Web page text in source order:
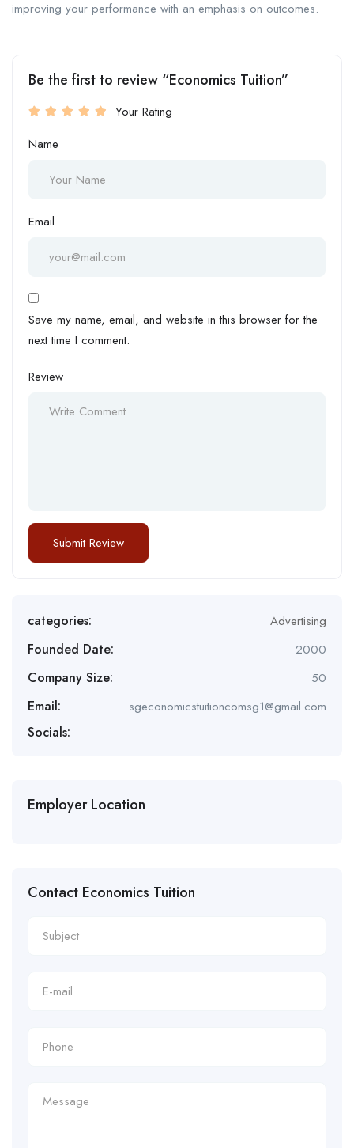
improving your performance with an emphasis on outcomes.
Be the first to review “Economics Tuition”
Your Rating
Name
Email
Save my name, email, and website in this browser for the
next time I comment.
Review
categories: Advertising
Founded Date: 2000
Company Size: 50
Email: sgeconomicstuitioncomsg1@gmail.com
Socials:
Employer Location
Contact Economics Tuition